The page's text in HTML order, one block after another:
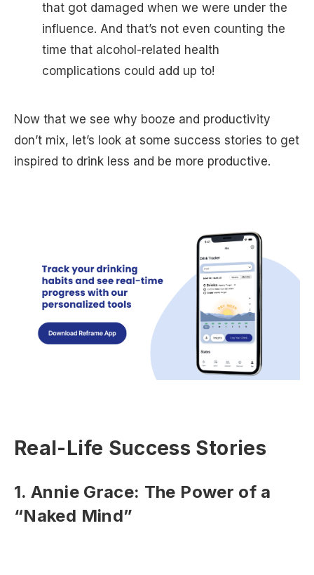
that got damaged when we were under the
influence. And that’s not even counting the
time that alcohol-related health
complications could add up to!
Now that we see why booze and productivity
don’t mix, let’s look at some success stories to get
inspired to drink less and be more productive.
Real-Life Success Stories
1. Annie Grace: The Power of a
“Naked Mind”